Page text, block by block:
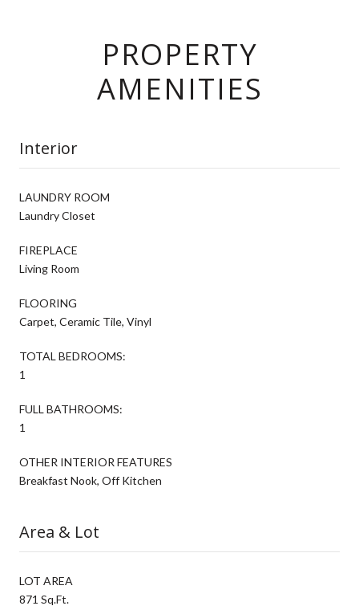
PROPERTY
AMENITIES
Interior
LAUNDRY ROOM
Laundry Closet
FIREPLACE
Living Room
FLOORING
Carpet, Ceramic Tile, Vinyl
TOTAL BEDROOMS:
1
FULL BATHROOMS:
1
OTHER INTERIOR FEATURES
Breakfast Nook, Off Kitchen
Area & Lot
LOT AREA
871 Sq.Ft.